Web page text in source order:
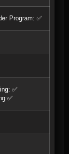
Program: ✅
✅